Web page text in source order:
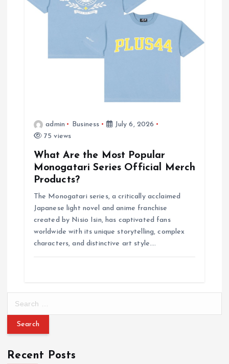
admin Business
July 6, 2026
75 views
What Are the Most Popular
Monogatari Series Official Merch
Products?
The Monogatari series, a critically acclaimed
Japanese light novel and anime franchise
created by Nisio Isin, has captivated fans
worldwide with its unique storytelling, complex
characters, and distinctive art style.…
r
hRecent Posts